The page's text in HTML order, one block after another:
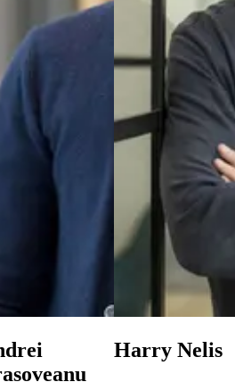
Harry Nelis